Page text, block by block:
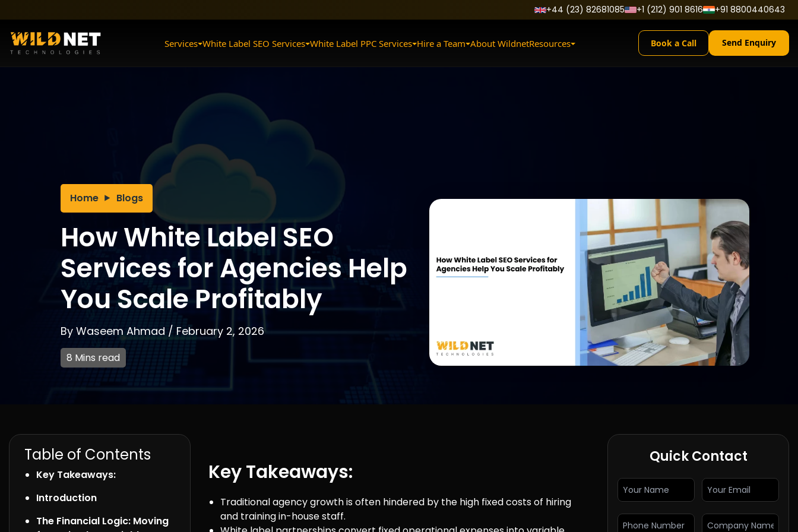
to
content
+44 (23) 82681085 +1 (212) 901 8616 +91 8800440643
Services White Label SEO Services White Label PPC Services Hire a Team About WildnetResources Book a Call Send Enquiry
Home Blogs
How White Label SEO
Services for Agencies Help
You Scale Profitably
By Waseem Ahmad / February 2, 2026
8 Mins read
Table of Contents
Key Takeaways:
Introduction
The Financial Logic: Moving
Key Takeaways:
Traditional agency growth is often hindered by the high fixed costs of hiring
and training in-house staff.
Quick Contact